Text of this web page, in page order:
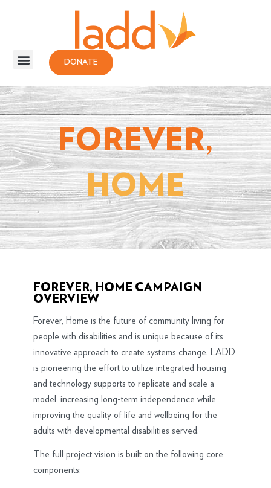
DONATE
FOREVER,
HOME
FOREVER, HOME CAMPAIGN
OVERVIEW
Forever, Home is the future of community living for
people with disabilities and is unique because of its
innovative approach to create systems change. LADD
is pioneering the effort to utilize integrated housing
and technology supports to replicate and scale a
model, increasing long-term independence while
improving the quality of life and wellbeing for the
adults with developmental disabilities served.
The full project vision is built on the following core
components: